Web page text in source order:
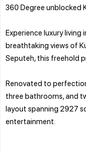
360 Degree unblocked
Experience luxury
breathtaking views of
Seputeh, this freehold
Renovated to
three bathrooms, and
layout spanning 2927
entertainment.